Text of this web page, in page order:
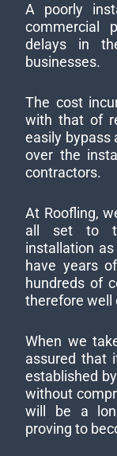
A poorly
commercial
delays in
businesses.
The cost
with that of
easily bypass
over the
contractors.
At Roofling,
all set to
installation
have years
hundreds of
therefore well
When we
assured that
established
without
will be a
proving to